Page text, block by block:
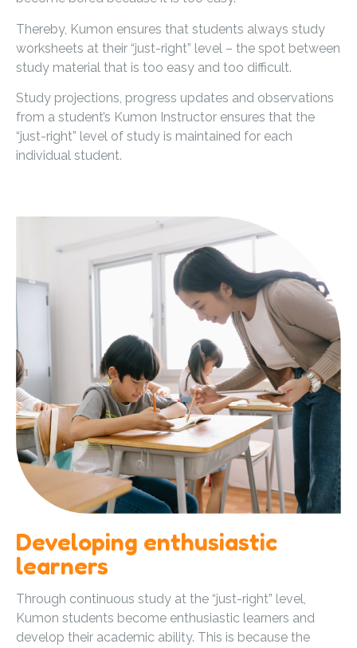
Thereby, Kumon ensures that students always study
worksheets at their “just-right” level – the spot between
study material that is too easy and too difficult.
Study projections, progress updates and observations
from a student’s Kumon Instructor ensures that the
“just-right” level of study is maintained for each
individual student.
Developing enthusiastic
learners
Through continuous study at the “just-right” level,
Kumon students become enthusiastic learners and
develop their academic ability. This is because the